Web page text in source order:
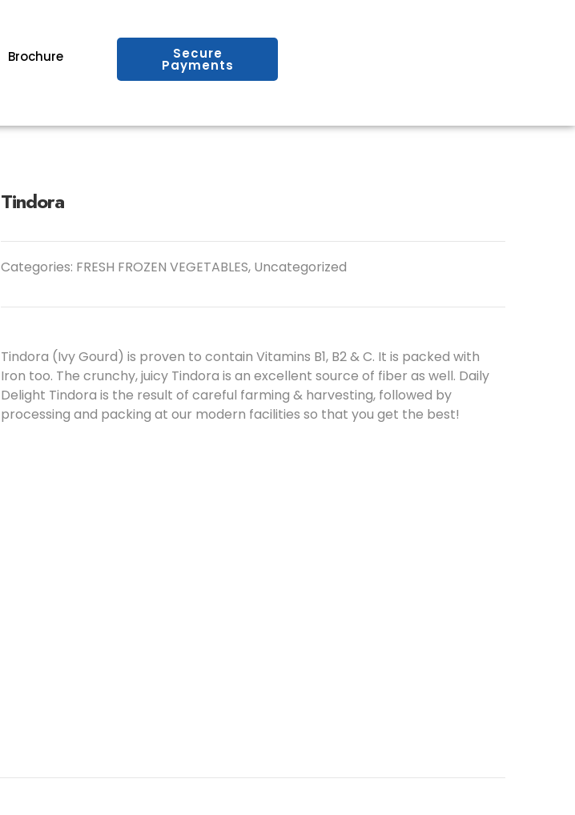
Brochure Secure
Payments
Tindora
Categories: FRESH FROZEN VEGETABLES, Uncategorized
Tindora (Ivy Gourd) is proven to contain Vitamins B1, B2 & C. It is packed with
Iron too. The crunchy, juicy Tindora is an excellent source of fiber as well. Daily
Delight Tindora is the result of careful farming & harvesting, followed by
processing and packing at our modern facilities so that you get the best!